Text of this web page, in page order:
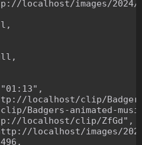
localhost/images/
localhost/clip/
Badgers-animated-
localhost/clip/ZfGd",
localhost/images/